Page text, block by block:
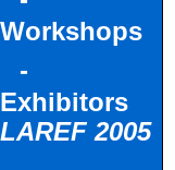
Workshops
-
Exhibitors
LAREF 2005